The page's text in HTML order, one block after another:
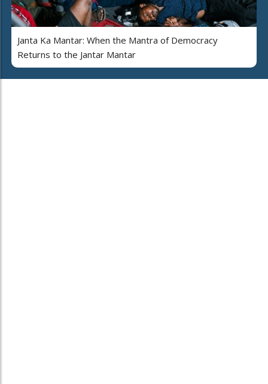
Janta Ka Mantar: When the Mantra of Democracy
Returns to the Jantar Mantar